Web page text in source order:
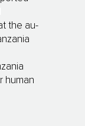
the au­
human